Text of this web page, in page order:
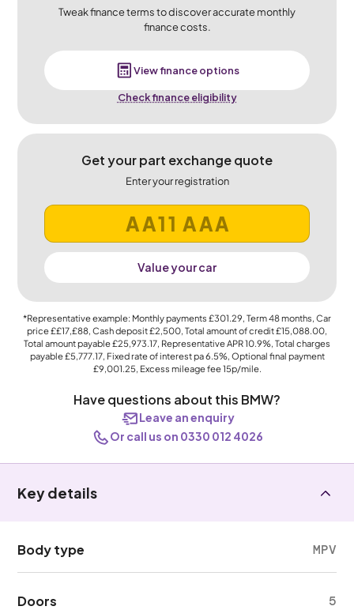
Tweak finance terms to discover accurate monthly
finance costs.
View finance options
Check finance eligibility
Get your part exchange quote
Enter your registration
Value your car
*Representative example: Monthly payments £301.29, Term48months, Car
price££17,£88, Cash deposit£2,500, Total amount of credit£15,088.00,
Total amount payable£25,973.17, Representative APR10.9%, Total charges
payable£5,777.17, Fixed rate of interest pa 6.5%, Optional final payment
£9,001.25, Excess mileage fee15p/mile.
Have questions about this BMW?
Leave an enquiry
Or call us on 0330 012 4026
Key details
Body type MPV
Doors 5